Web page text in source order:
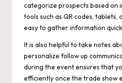
categorize prospects based on
tools such as QR codes, tablets,
easy to gather information
It is also helpful to take notes
personalize follow up
during the event ensures that
efficiently once the trade show